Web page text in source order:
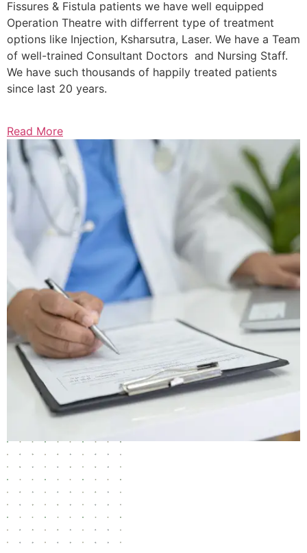
Fissures & Fistula patients we have well equipped
Operation Theatre with differrent type of treatment
options like Injection, Ksharsutra, Laser. We have a Team
of well-trained Consultant Doctors and Nursing Staff.
We have such thousands of happily treated patients
since last 20 years.
Read More